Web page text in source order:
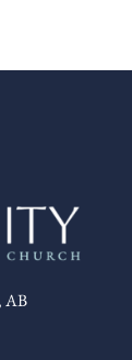
AB